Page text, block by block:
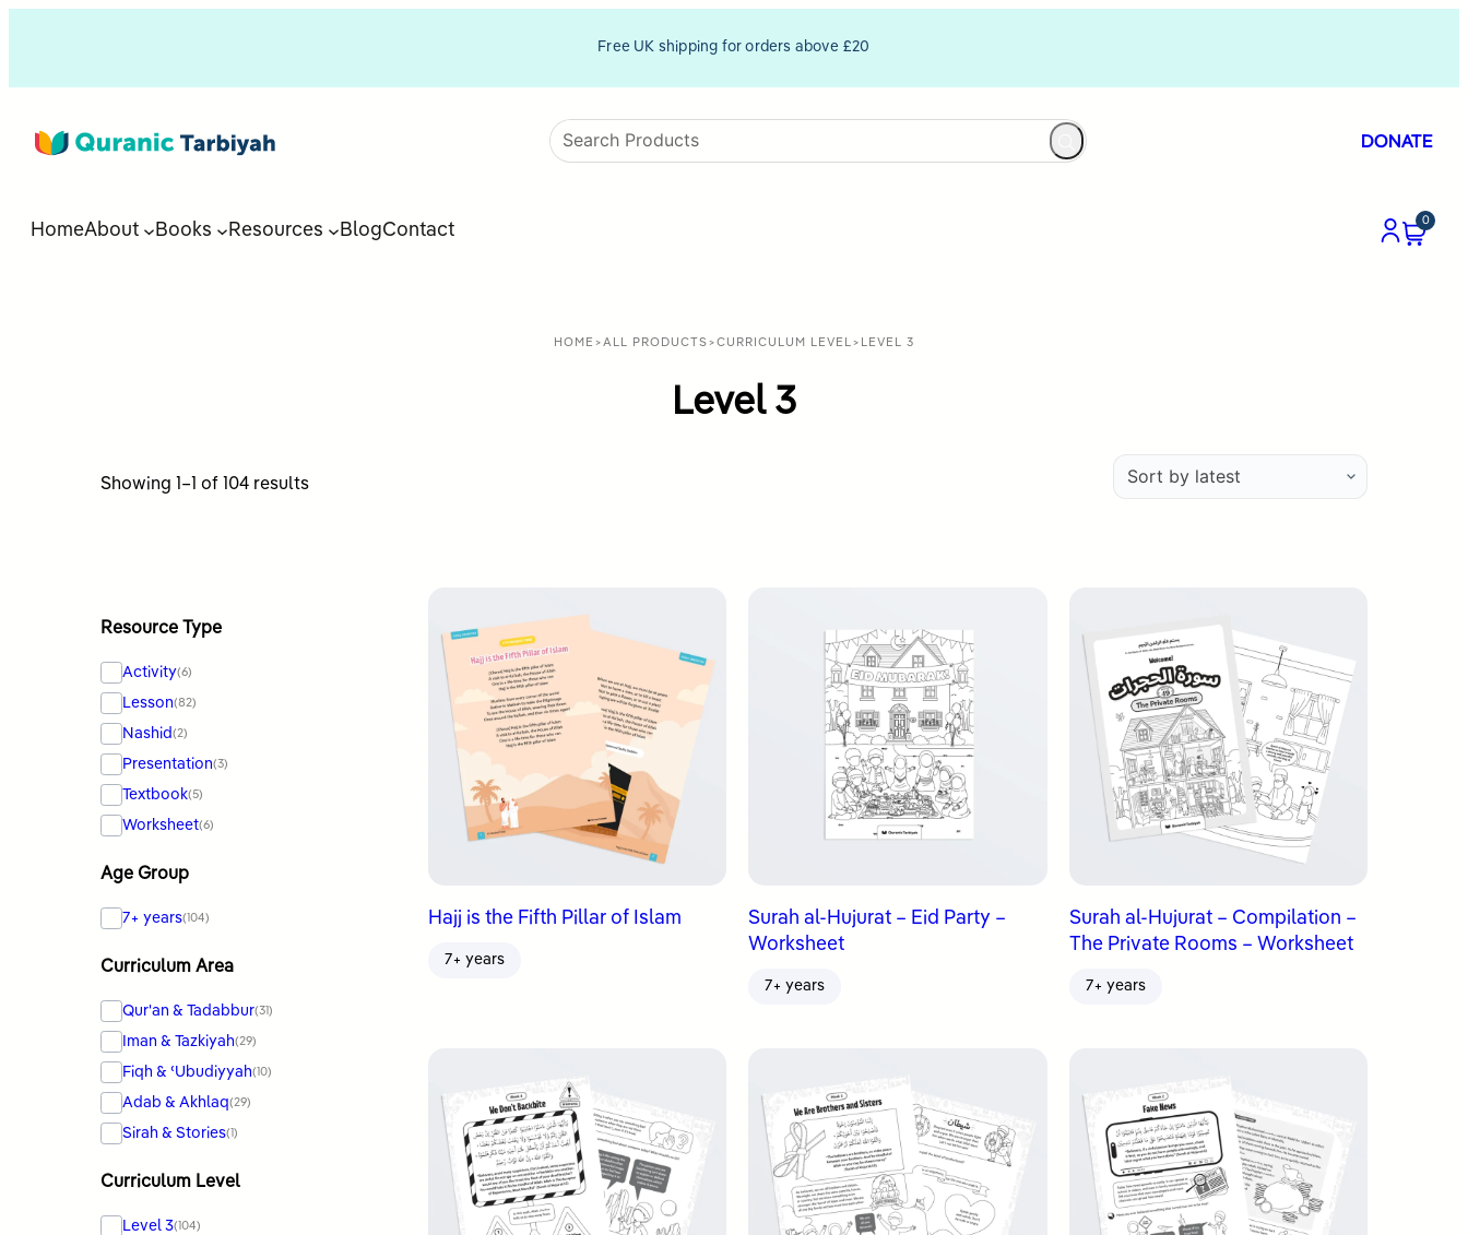
Free UK shipping for orders above £20
DONATE
HomeAbout Books Resources BlogContact
0
HOME >ALL PRODUCTS>CURRICULUM LEVEL> LEVEL 3
Level 3
Showing 1–1 of 104 resultsSorted
Resource Type
Activity(6)
Lesson(82)
Nashid(2)
Presentation(3)
Textbook(5)
Worksheet(6)
Age Group
7+ years(104)
Curriculum Area
Qur'an & Tadabbur(31)
Iman & Tazkiyah(29)
Fiqh & ʿUbudiyyah(10)
Adab & Akhlaq(29)
Sirah & Stories(1)
Curriculum Level
Level 3(104)
Hajj is the Fifth Pillar of Islam
7+ years
Surah al-Hujurat – Eid Party –
Worksheet
7+ years
Surah al-Hujurat – Compilation –
The Private Rooms – Worksheet
7+ years